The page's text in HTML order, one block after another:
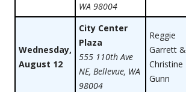
WA 98004
Wednesday,
August 12
City Center
Plaza
555 110th Ave
NE, Bellevue, WA
98004
Reggie
Garrett &
Christine
Gunn